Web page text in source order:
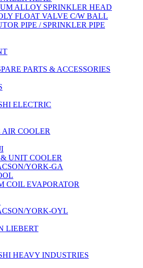
ALLOY SPRINKLER HEAD
FLOAT VALVE C/W BALL
PIPE / SPRINKLER PIPE
PARTS & ACCESSORIES
ELECTRIC
COOLER
UNIT COOLER
YORK-GA
COIL EVAPORATOR
YORK-OYL
LIEBERT
HEAVY INDUSTRIES